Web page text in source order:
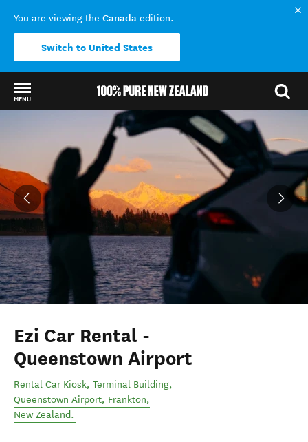
You are viewing the Canada edition.
Switch to United States
MENU
Back to my results
Ezi Car Rental -
Queenstown Airport
Rental Car Kiosk, Terminal Building,
Queenstown Airport, Frankton,
New Zealand.